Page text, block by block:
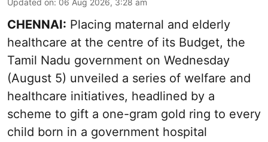
Updated on: 06 Aug 2026, 3:28 am
CHENNAI: Placing maternal and elderly
healthcare at the centre of its Budget, the
Tamil Nadu government on Wednesday
(August 5) unveiled a series of welfare and
healthcare initiatives, headlined by a
scheme to gift a one-gram gold ring to every
child born in a government hospital